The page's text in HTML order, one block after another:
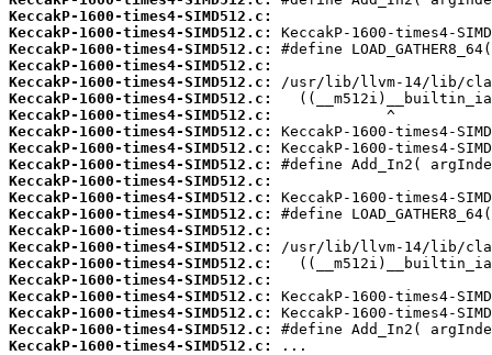
KeccakP-1600-times4-SIMD512.c:
KeccakP-1600-times4-SIMD512.c:
KeccakP-1600-times4-SIMD512.c:
KeccakP-1600-times4-SIMD512.c:
KeccakP-1600-times4-SIMD512.c:
KeccakP-1600-times4-SIMD512.c:
KeccakP-1600-times4-SIMD512.c:
KeccakP-1600-times4-SIMD512.c:
KeccakP-1600-times4-SIMD512.c:
KeccakP-1600-times4-SIMD512.c:
KeccakP-1600-times4-SIMD512.c:
KeccakP-1600-times4-SIMD512.c:
KeccakP-1600-times4-SIMD512.c:
KeccakP-1600-times4-SIMD512.c:
KeccakP-1600-times4-SIMD512.c:
KeccakP-1600-times4-SIMD512.c:
KeccakP-1600-times4-SIMD512.c:
KeccakP-1600-times4-SIMD512.c:
KeccakP-1600-times4-SIMD512.c:
KeccakP-1600-times4-SIMD512.c:
KeccakP-1600-times4-SIMD512.c:
...